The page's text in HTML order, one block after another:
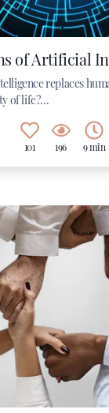
of Artificial
replaces
of life?...
101 196 9 min